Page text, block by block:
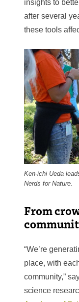
insights to
after several
these tools
Ken-ichi Ueda
Nerds for Nature.
From
“We’re
place, with
community,”
science